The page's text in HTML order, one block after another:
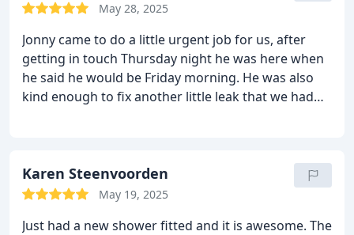
endeavoured to keep his price down and we
qualms about recommending Yorkshire Heating &
Renewables Ltd.
May 28, 2025
Jonny came to do a little urgent job for us, after
getting in touch Thursday night he was here when
he said he would be Friday morning. He was also
kind enough to fix another little leak that we had
Karen Steenvoorden
May 19, 2025
Just had a new shower fitted and it is awesome. The